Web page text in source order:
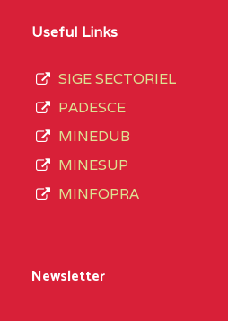
Useful Links
SIGE SECTORIEL
PADESCE
MINEDUB
MINESUP
MINFOPRA
Newsletter